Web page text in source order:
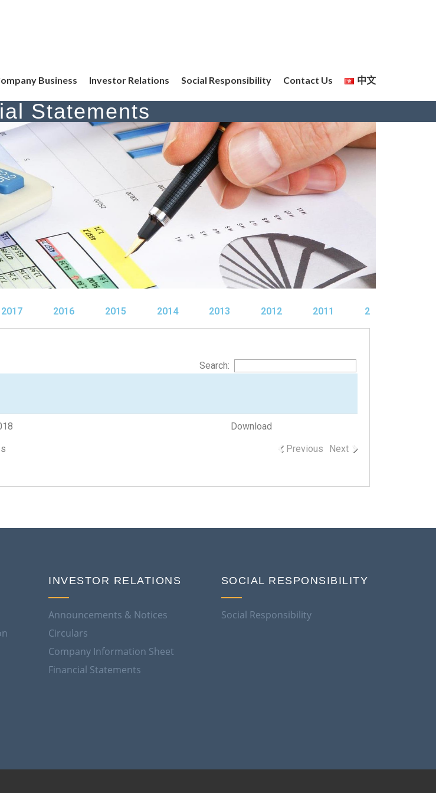
Business Investor Relations Social Responsibility Contact Us 中文
Statements
2017 2016 2015 2014 2013 2012 2011 2010
Search:
Download
Previous Next
INVESTOR RELATIONS
Announcements & Notices
Circulars
Company Information Sheet
Financial Statements
SOCIAL RESPONSIBILITY
Social Responsibility